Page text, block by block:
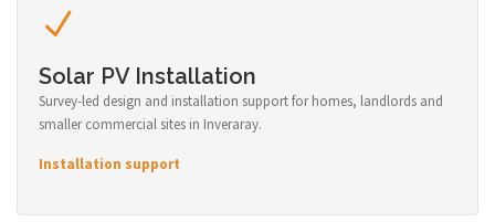
Solar PV Installation
Survey-led design and installation support for homes, landlords and
smaller commercial sites in Inveraray.
Installation support